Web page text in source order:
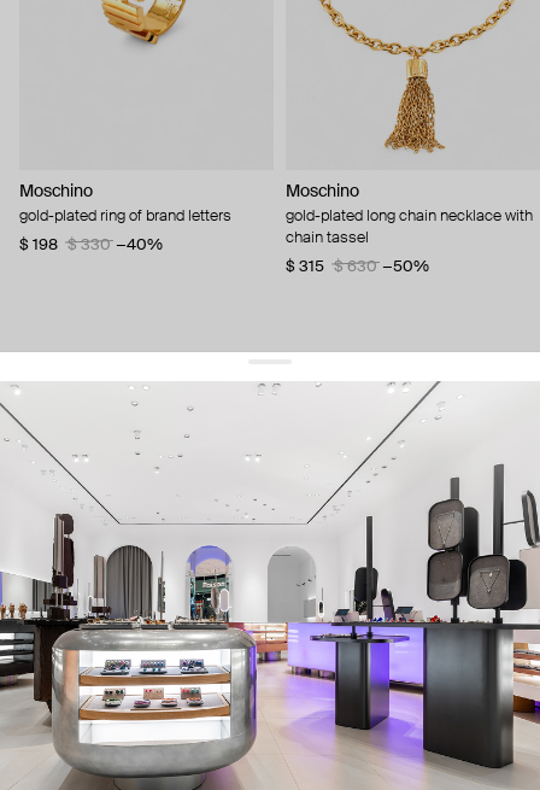
Moschino
gold-plated ring of brand letters
$ 198
$ 330 −40%
Moschino
gold-plated long chain necklace with
chain tassel
$ 315
$ 630 −50%
get 10% offyour first order and keep pace with the trends
sign up
By signing up you agree to our terms of service and our privacy policy.
about us
press
contacts
shipping
stores
jewelry care
returns
warranty
terms and conditions
privacy policy